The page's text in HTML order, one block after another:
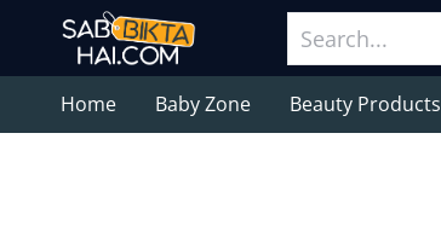
Home Baby Zone Beauty Products